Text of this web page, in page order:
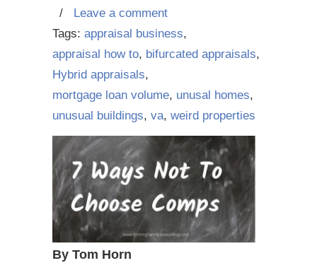
/ Leave a comment
Tags: appraisal business,
appraisal how to, bifurcated appraisals,
Hybrid appraisals,
mortgage loan volume, unusal homes,
unusual buildings, va, weird properties
By Tom Horn